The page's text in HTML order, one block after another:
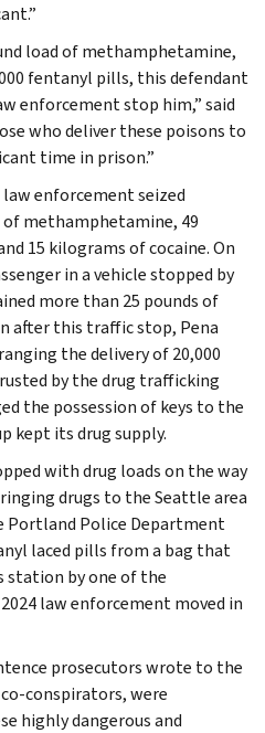
load of methamphetamine,
fentanyl pills, this defendant
enforcement stop him,” said
who deliver these poisons to
time in prison.”
enforcement seized
methamphetamine, 49
15 kilograms of cocaine. On
in a vehicle stopped by
more than 25 pounds of
after this traffic stop, Pena
the delivery of 20,000
by the drug trafficking
the possession of keys to the
kept its drug supply.
with drug loads on the way
drugs to the Seattle area
Portland Police Department
laced pills from a bag that
station by one of the
law enforcement moved in
prosecutors wrote to the
conspirators, were
highly dangerous and